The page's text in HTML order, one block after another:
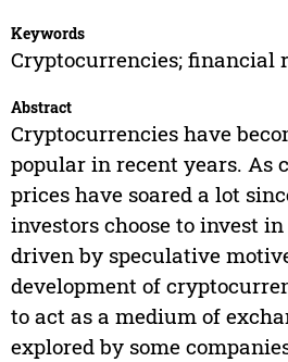
Keywords
Cryptocurrencies; financial
Abstract
Cryptocurrencies have
popular in recent years. As
prices have soared a lot
investors choose to invest
driven by speculative
development of
to act as a medium of
explored by some